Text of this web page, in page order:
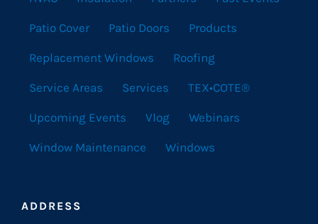
Patio Cover Patio Doors Products
Replacement Windows Roofing
Service Areas Services TEX•COTE®
Upcoming Events Vlog Webinars
Window Maintenance Windows
ADDRESS